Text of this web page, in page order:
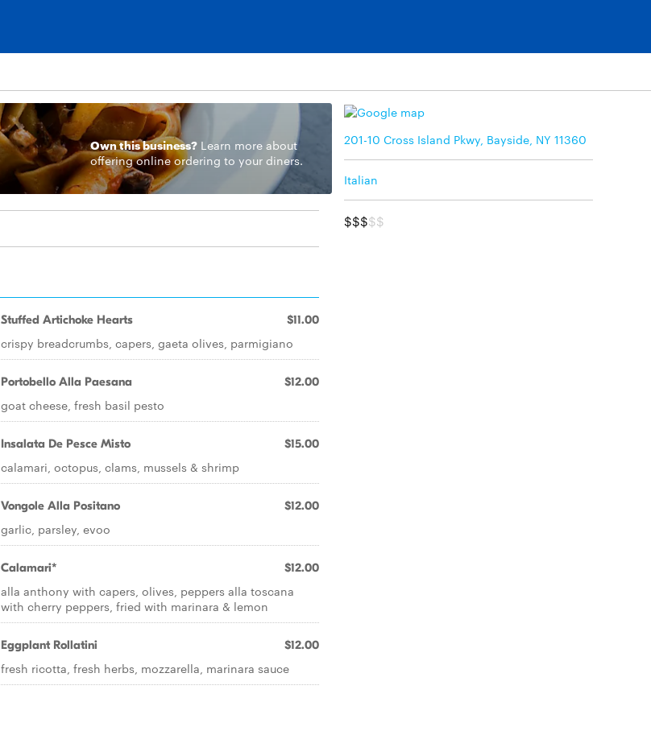
Own this business? Learn moreabout
offering online ordering to your diners.
201-10 Cross Island Pkwy, Bayside, NY 11360
Italian
$$$$$
Stuffed Artichoke Hearts $11.00
crispy breadcrumbs, capers, gaeta olives, parmigiano
Portobello Alla Paesana $12.00
goat cheese, fresh basil pesto
Insalata De Pesce Misto $15.00
calamari, octopus, clams, mussels & shrimp
Vongole Alla Positano $12.00
garlic, parsley, evoo
Calamari* $12.00
alla anthony with capers, olives, peppers alla toscana
with cherry peppers, fried with marinara & lemon
Eggplant Rollatini $12.00
fresh ricotta, fresh herbs, mozzarella, marinara sauce